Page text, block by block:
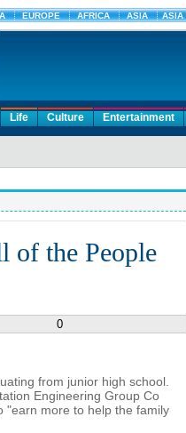
Life Culture Entertainment
of the People
0
from junior high school.
Engineering Group Co
"earn more to help the family